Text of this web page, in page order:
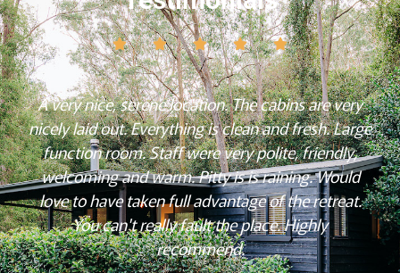
A very nice, serene location. The cabins are very
nicely laid out. Everything is clean and fresh. Large
function room. Staff were very polite, friendly,
welcoming and warm. Pitty is is raining. Would
love to have taken full advantage of the retreat.
You can't really fault the place. Highly
recommend.